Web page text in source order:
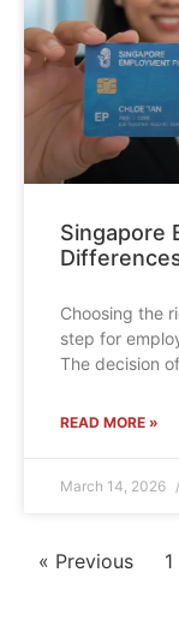
Singapore
Choosing the
step for
The decision
READ MORE »
March 14, 2026
« Previous 1